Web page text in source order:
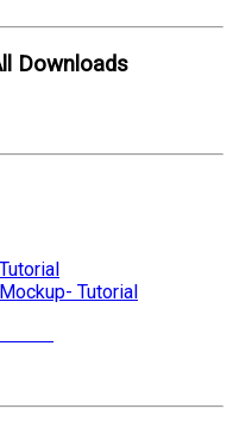
Downloads